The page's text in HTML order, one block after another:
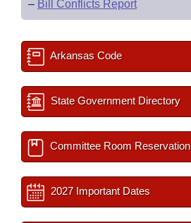
– Bill Conflicts Report
Arkansas Code
State Government Directory
Committee Room Reservation
2027 Important Dates